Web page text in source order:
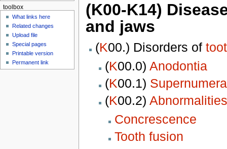
(K00-K14)
and jaws
(K00.) Disorders of
(K00.0) Anodontia
(K00.1)
(K00.2)
Concrescence
Tooth fusion
toolbox
What links here
Related changes
Upload file
Special pages
Printable version
Permanent link